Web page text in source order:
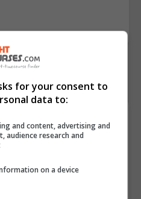
for your consent to
data to:
and content, advertising and
audience research and
on a device